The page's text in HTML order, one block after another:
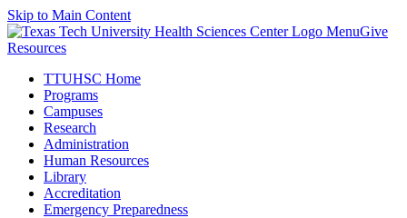
Skip to Main Content
MenuGive
Resources
TTUHSC Home
Programs
Campuses
Research
Administration
Human Resources
Library
Accreditation
Emergency Preparedness